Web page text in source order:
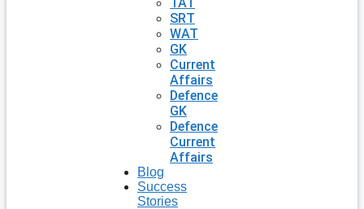
SRT
WAT
GK
Current
Affairs
Defence
GK
Defence
Current
Affairs
Blog
Success
Stories